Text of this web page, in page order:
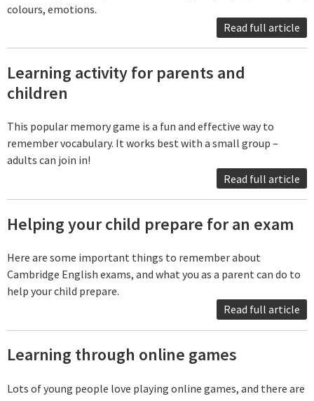
colours, emotions.
Read full article
Learning activity for parents and
children
This popular memory game is a fun and effective way to
remember vocabulary. It works best with a small group –
adults can join in!
Read full article
Helping your child prepare for an exam
Here are some important things to remember about
Cambridge English exams, and what you as a parent can do to
help your child prepare.
Read full article
Learning through online games
Lots of young people love playing online games, and there are